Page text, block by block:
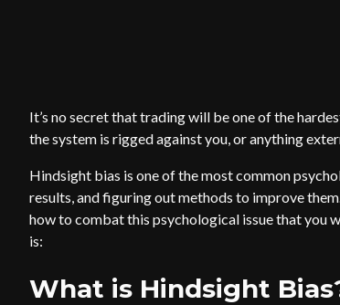
It’s no secret that trading will be one of the
the system is rigged against you, or anything
Hindsight bias is one of the most common
results, and figuring out methods to improve
how to combat this psychological issue that you
is:
What is Hindsight